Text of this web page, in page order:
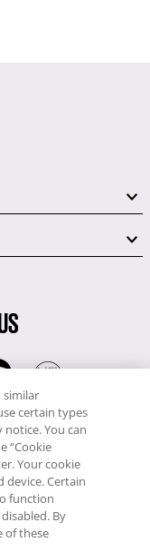
Web Site is owned,
Business Exchange,
similar
certain types
You can
“Cookie
Your cookie
device. Certain
function
By
of these